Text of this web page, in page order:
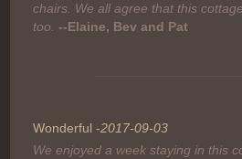
chairs. We all agree that this
too. --Elaine, Bev and Pat
Wonderful -2017-09-03
We enjoyed a week staying in this